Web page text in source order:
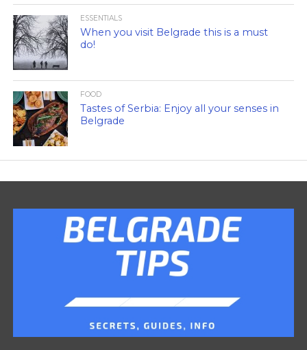
ESSENTIALS
When you visit Belgrade this is a must
do!
FOOD
Tastes of Serbia: Enjoy all your senses in
Belgrade